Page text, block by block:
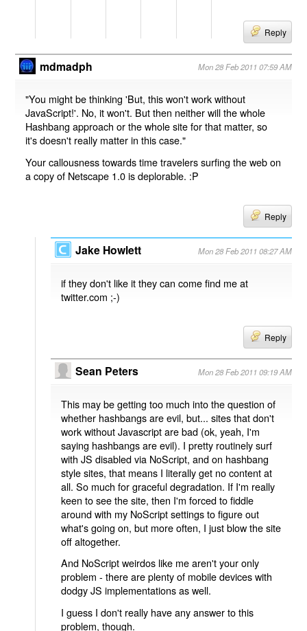
Reply
mdmadph Mon 28 Feb 2011 07:59 AM
"You might be thinking 'But, this won't work without
JavaScript!'. No, it won't. But then neither will the whole
Hashbang approach or the whole site for that matter, so
it's doesn't really matter in this case."
Your callousness towards time travelers surfing the web on
a copy of Netscape 1.0 is deplorable. :P
Reply
Jake Howlett Mon 28 Feb 2011 08:27 AM
if they don't like it they can come find me at
twitter.com ;-)
Reply
Sean Peters Mon 28 Feb 2011 09:19 AM
This may be getting too much into the question of
whether hashbangs are evil, but... sites that don't
work without Javascript are bad (ok, yeah, I'm
saying hashbangs are evil). I pretty routinely surf
with JS disabled via NoScript, and on hashbang
style sites, that means I literally get no content at
all. So much for graceful degradation. If I'm really
keen to see the site, then I'm forced to fiddle
around with my NoScript settings to figure out
what's going on, but more often, I just blow the site
off altogether.
And NoScript weirdos like me aren't your only
problem - there are plenty of mobile devices with
dodgy JS implementations as well.
I guess I don't really have any answer to this
problem, though.